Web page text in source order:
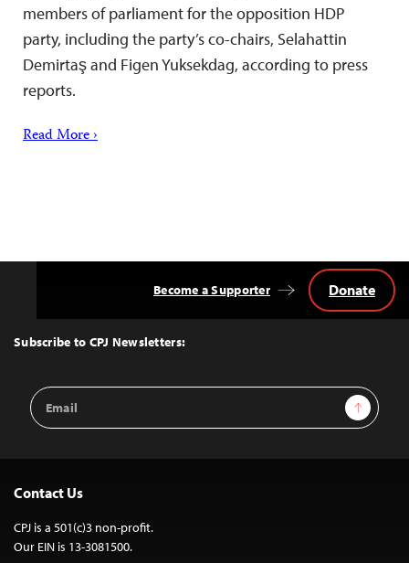
members of parliament for the opposition HDP
party, including the party’s co-chairs, Selahattin
Demirtaş and Figen Yuksekdag, according to press
reports.
Read More ›
Top
Subscribe to CPJ Newsletters:
Email
Address
Sign Up
Become a Supporter Donate
Contact Us
CPJ is a 501(c)3 non-profit.
Our EIN is 13-3081500.